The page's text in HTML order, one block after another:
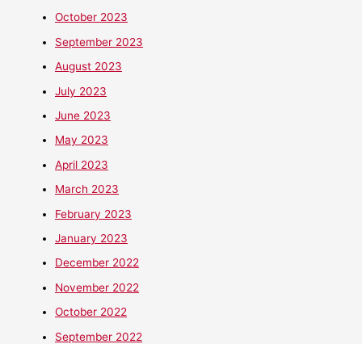
October 2023
September 2023
August 2023
July 2023
June 2023
May 2023
April 2023
March 2023
February 2023
January 2023
December 2022
November 2022
October 2022
September 2022